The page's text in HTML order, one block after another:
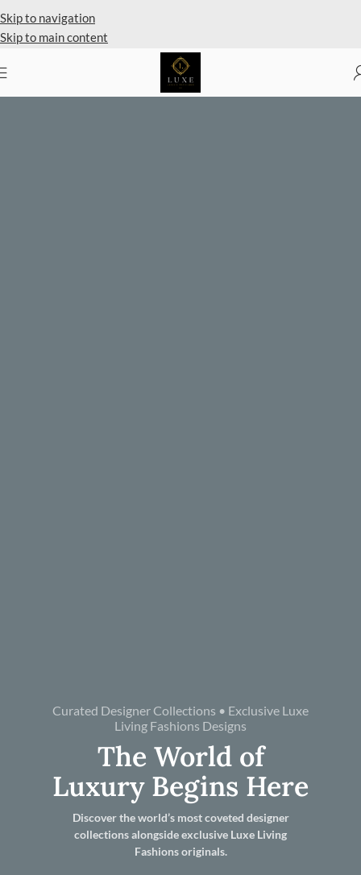
Skip to navigation
Skip to main content
Curated Designer Collections • Exclusive Luxe
Living Fashions Designs
The World of
Luxury Begins Here
Discover the world’s most coveted designer
collections alongside exclusive Luxe Living
Fashions originals.